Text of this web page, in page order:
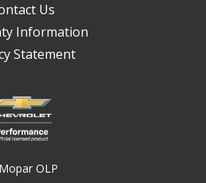
Us
Information
Statement